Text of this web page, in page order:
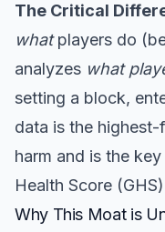
The Critical
whatplayers do
analyzes what
setting a block,
data is the
harm and is the
Health Score
Why This Moat is